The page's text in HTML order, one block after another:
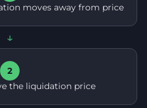
moves away from price
↓
2
the liquidation price